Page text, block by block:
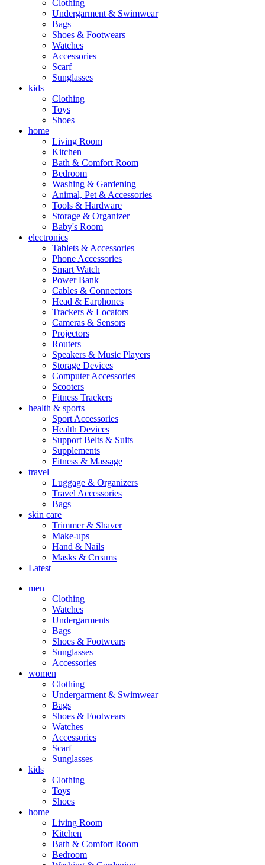
Clothing
Undergarment & Swimwear
Bags
Shoes & Footwears
Watches
Accessories
Scarf
Sunglasses
kids
Clothing
Toys
Shoes
home
Living Room
Kitchen
Bath & Comfort Room
Bedroom
Washing & Gardening
Animal, Pet & Accessories
Tools & Hardware
Storage & Organizer
Baby's Room
electronics
Tablets & Accessories
Phone Accessories
Smart Watch
Power Bank
Cables & Connectors
Head & Earphones
Trackers & Locators
Cameras & Sensors
Projectors
Routers
Speakers & Music Players
Storage Devices
Computer Accessories
Scooters
Fitness Trackers
health & sports
Sport Accessories
Health Devices
Support Belts & Suits
Supplements
Fitness & Massage
travel
Luggage & Organizers
Travel Accessories
Bags
skin care
Trimmer & Shaver
Make-ups
Hand & Nails
Masks & Creams
Latest
men
Clothing
Watches
Undergarments
Bags
Shoes & Footwears
Sunglasses
Accessories
women
Clothing
Undergarment & Swimwear
Bags
Shoes & Footwears
Watches
Accessories
Scarf
Sunglasses
kids
Clothing
Toys
Shoes
home
Living Room
Kitchen
Bath & Comfort Room
Bedroom